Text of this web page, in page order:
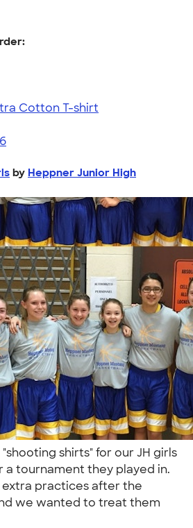
Cotton T-shirt
by Heppner Junior High
shirts" for our JH girls
a tournament they played in.
extra practices after the
we wanted to treat them